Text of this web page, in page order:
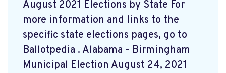
August 2021 Elections by State For
more information and links to the
specific state elections pages, go to
Ballotpedia . Alabama - Birmingham
Municipal Election August 24, 2021